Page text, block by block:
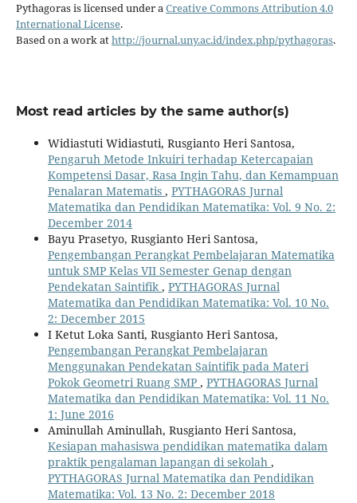
Pythagoras is licensed under aCreative Commons Attribution 4.0
International License.
Based on a work athttp://journal.uny.ac.id/index.php/pythagoras.
Most read articles by the same author(s)
Widiastuti Widiastuti, Rusgianto Heri Santosa,
Pengaruh Metode Inkuiri terhadap Ketercapaian
Kompetensi Dasar, Rasa Ingin Tahu, dan Kemampuan
Penalaran Matematis , PYTHAGORAS Jurnal
Matematika dan Pendidikan Matematika: Vol. 9 No. 2:
December 2014
Bayu Prasetyo, Rusgianto Heri Santosa,
Pengembangan Perangkat Pembelajaran Matematika
untuk SMP Kelas VII Semester Genap dengan
Pendekatan Saintifik , PYTHAGORAS Jurnal
Matematika dan Pendidikan Matematika: Vol. 10 No.
2: December 2015
I Ketut Loka Santi, Rusgianto Heri Santosa,
Pengembangan Perangkat Pembelajaran
Menggunakan Pendekatan Saintifik pada Materi
Pokok Geometri Ruang SMP , PYTHAGORAS Jurnal
Matematika dan Pendidikan Matematika: Vol. 11 No.
1: June 2016
Aminullah Aminullah, Rusgianto Heri Santosa,
Kesiapan mahasiswa pendidikan matematika dalam
praktik pengalaman lapangan di sekolah ,
PYTHAGORAS Jurnal Matematika dan Pendidikan
Matematika: Vol. 13 No. 2: December 2018